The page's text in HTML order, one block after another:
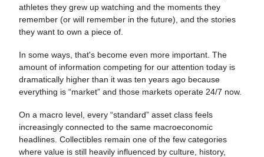
athletes they grew up watching and the moments they
remember (or will remember in the future), and the stories
they want to own a piece of.
In some ways, that's become even more important. The
amount of information competing for our attention today is
dramatically higher than it was ten years ago because
everything is “market” and those markets operate 24/7 now.
On a macro level, every “standard” asset class feels
increasingly connected to the same macroeconomic
headlines. Collectibles remain one of the few categories
where value is still heavily influenced by culture, history,